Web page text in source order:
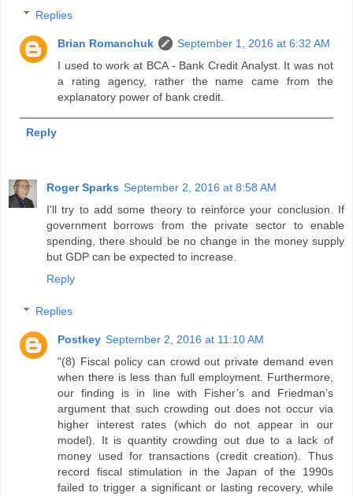
Replies
Brian Romanchuk
September 1, 2016 at 6:32 AM
I used to work at BCA - Bank Credit Analyst. It was not
a rating agency, rather the name came from the
explanatory power of bank credit.
Reply
Roger Sparks September 2, 2016 at 8:58 AM
I'll try to add some theory to reinforce your conclusion. If
government borrows from the private sector to enable
spending, there should be no change in the money supply
but GDP can be expected to increase.
Reply
Replies
Postkey September 2, 2016 at 11:10 AM
"(8) Fiscal policy can crowd out private demand even
when there is less than full employment. Furthermore,
our finding is in line with Fisher’s and Friedman’s
argument that such crowding out does not occur via
higher interest rates (which do not appear in our
model). It is quantity crowding out due to a lack of
money used for transactions (credit creation). Thus
record fiscal stimulation in the Japan of the 1990s
failed to trigger a significant or lasting recovery, while